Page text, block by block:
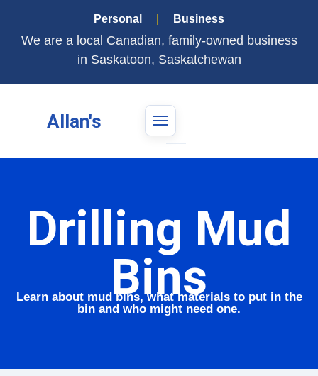
Personal Business
We are a local Canadian, family-owned business
in Saskatoon, Saskatchewan
Allan's
Drilling Mud
Bins
Learn about mud bins, what materials to put in the
bin and who might need one.